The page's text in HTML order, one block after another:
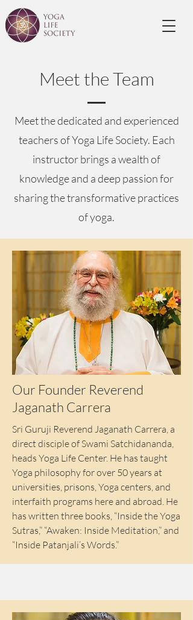
Meet the Team
Meet the dedicated and experienced
teachers of Yoga Life Society. Each
instructor brings a wealth of
knowledge and a deep passion for
sharing the transformative practices
of yoga.
Our Founder Reverend
Jaganath Carrera
Sri Guruji Reverend Jaganath Carrera, a
direct disciple of Swami Satchidananda,
heads Yoga Life Center. He has taught
Yoga philosophy for over 50 years at
universities, prisons, Yoga centers, and
interfaith programs here and abroad. He
has written three books, “Inside the Yoga
Sutras,” “Awaken: Inside Meditation,” and
“Inside Patanjali’s Words.”